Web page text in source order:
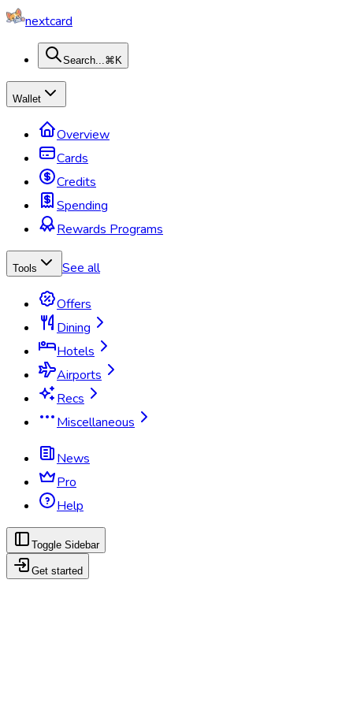
nextcard
Search...⌘K
Wallet
Overview
Cards
Credits
Spending
Rewards Programs
Tools See all
Offers
Dining
Hotels
Airports
Recs
Miscellaneous
News
Pro
Help
Toggle Sidebar
Get started